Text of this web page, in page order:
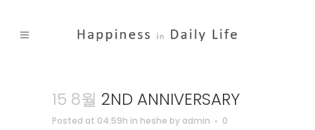
15 8월 2ND ANNIVERSARY
Posted at 04:59h in heshe by admin
0